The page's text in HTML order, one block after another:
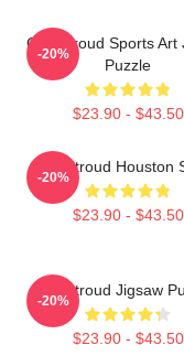
C.J. Stroud Sports Art
Puzzle
$23.90 - $43.50
-20%
C.J. Stroud Houston
$23.90 - $43.50
-20%
CJ Stroud Jigsaw
$23.90 - $43.50
-20%